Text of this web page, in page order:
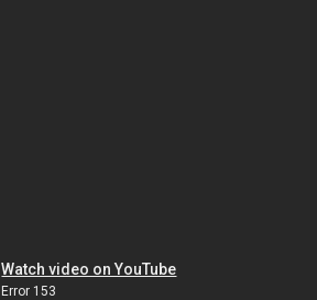
Watch video on YouTube
Error 153